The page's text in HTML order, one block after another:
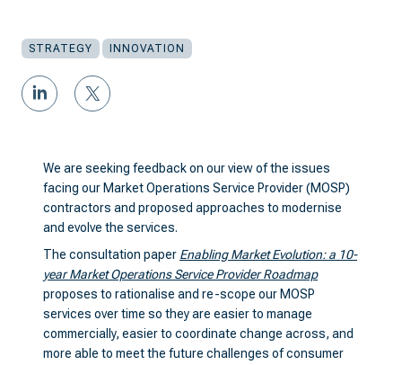
STRATEGY INNOVATION
We are seeking feedback on our view of the issues
facing our Market Operations Service Provider (MOSP)
contractors and proposed approaches to modernise
and evolve the services.
The consultation paper Enabling Market Evolution: a 10-
year Market Operations Service Provider Roadmap
proposes to rationalise and re-scope our MOSP
services over time so they are easier to manage
commercially, easier to coordinate change across, and
more able to meet the future challenges of consumer